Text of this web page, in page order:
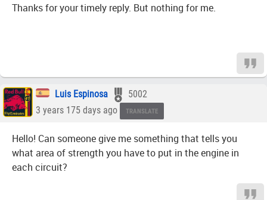
Thanks for your timely reply. But nothing for me.
Luis Espinosa
5002
3 years 175 days ago
TRANSLATE
Hello! Can someone give me something that tells you
what area of strength you have to put in the engine in
each circuit?